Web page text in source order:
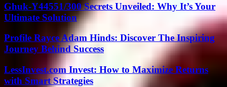
Ghuk-Y44551/300 Secrets Unveiled: Why It’s Your
Ultimate Solution
Profile Rayce Adam Hinds: Discover The Inspiring
Journey Behind Success
LessInvest.com Invest: How to Maximize Returns
with Smart Strategies